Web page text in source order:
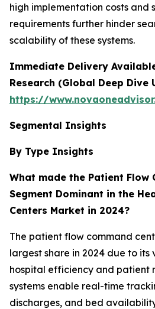
high implementation costs and
requirements further hinder
scalability of these systems.
Immediate Delivery
Research (Global Deep Dive
https://
Segmental Insights
By Type Insights
What made the Patient Flow
Segment Dominant in the
Centers Market in 2024?
The patient flow command
largest share in 2024 due to its
hospital efficiency and patient
systems enable real-time
discharges, and bed